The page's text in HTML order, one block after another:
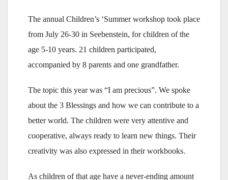
The annual Children’s ‘Summer workshop took place
from July 26-30 in Seebenstein, for children of the
age 5-10 years. 21 children participated,
accompanied by 8 parents and one grandfather.
The topic this year was “I am precious”. We spoke
about the 3 Blessings and how we can contribute to a
better world. The children were very attentive and
cooperative, always ready to learn new things. Their
creativity was also expressed in their workbooks.
As children of that age have a never-ending amount